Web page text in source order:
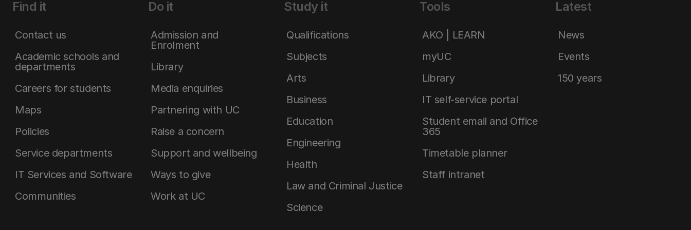
Find it
Contact us
Academic schools and
departments
Careers for students
Maps
Policies
Service departments
IT Services and Software
Communities
Do it
Admission and
Enrolment
Library
Media enquiries
Partnering with UC
Raise a concern
Support and wellbeing
Ways to give
Work at UC
Study it
Qualifications
Subjects
Arts
Business
Education
Engineering
Health
Law and Criminal Justice
Science
Tools
AKO | LEARN
myUC
Library
IT self-service portal
Student email and Office
365
Timetable planner
Staff intranet
Latest
News
Events
150 years